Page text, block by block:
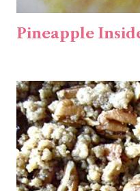
Pineapple